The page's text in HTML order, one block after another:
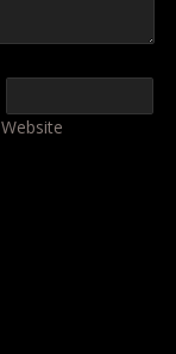
Website